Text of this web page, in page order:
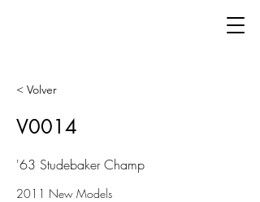
< Volver
V0014
'63 Studebaker Champ
2011 New Models